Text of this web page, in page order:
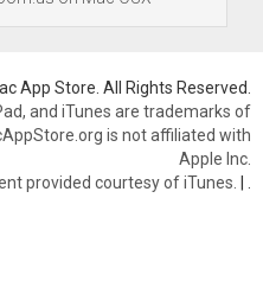
App Store. All Rights Reserved.
and iTunes are trademarks of
is not affiliated with
Apple Inc.
provided courtesy of iTunes. |